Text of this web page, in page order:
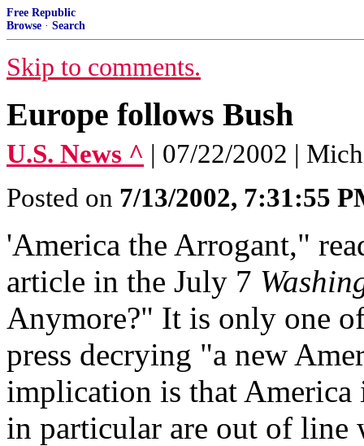
Free Republic
Browse · Search
Skip to comments.
Europe follows Bush
U.S. News ^ | 07/22/2002 |
Posted on 7/13/2002, 7:31:55
'America the Arrogant,"
article in the July 7
Anymore?" It is only one
press decrying "a new
implication is that America
in particular are out of line